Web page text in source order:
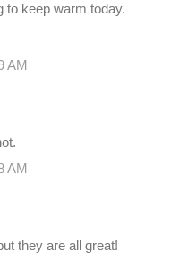
to keep warm today.
AM
AM
they are all great!